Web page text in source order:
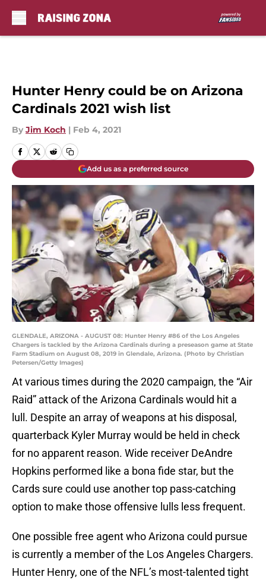
Hunter Henry could be on Arizona
Cardinals 2021 wish list
By Jim Koch | Feb 4, 2021
Add us as a preferred source
GLENDALE, ARIZONA - AUGUST 08: Hunter Henry #86 of the Los Angeles
Chargers is tackled by the Arizona Cardinals during a preseason game at State
Farm Stadium on August 08, 2019 in Glendale, Arizona. (Photo by Christian
Petersen/Getty Images)
At various times during the 2020 campaign, the “Air
Raid” attack of the Arizona Cardinals would hit a
lull. Despite an array of weapons at his disposal,
quarterback Kyler Murray would be held in check
for no apparent reason. Wide receiver DeAndre
Hopkins performed like a bona fide star, but the
Cards sure could use another top pass-catching
option to make those offensive lulls less frequent.
One possible free agent who Arizona could pursue
is currently a member of the Los Angeles Chargers.
Hunter Henry, one of the NFL’s most-talented tight